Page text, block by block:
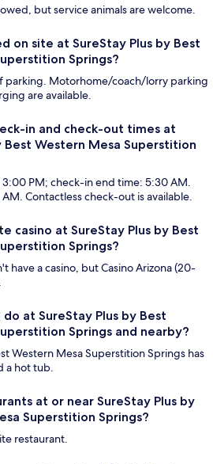
but service animals are welcome.
on site at SureStay Plus by Best
Springs?
parking. Motorhome/coach/lorry parking
are available.
in and check-out times at
Best Western Mesa Superstition
PM; check-in end time: 5:30 AM.
AM. Contactless check-out is available.
casino at SureStay Plus by Best
Springs?
have a casino, but Casino Arizona (20-
at SureStay Plus by Best
Springs and nearby?
Western Mesa Superstition Springs has
a hot tub.
at or near SureStay Plus by
Superstition Springs?
restaurant.